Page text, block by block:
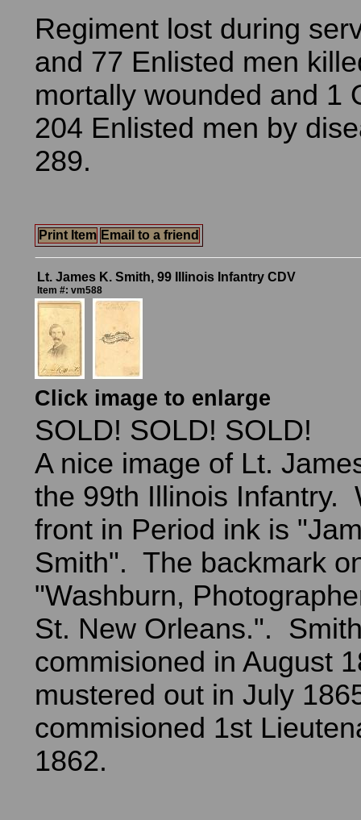
Regiment lost during
and 77 Enlisted men
mortally wounded and 1
204 Enlisted men by
289.
Print Item Email to a friend
Lt. James K. Smith, 99 Illinois Infantry CDV
Item #: vm588
Click image to enlarge
SOLD! SOLD! SOLD!
A nice image of Lt.
the 99th Illinois Infantry.
front in Period ink is
Smith". The backmark
"Washburn,
St. New Orleans.".
commisioned in August
mustered out in July
commisioned 1st
1862.